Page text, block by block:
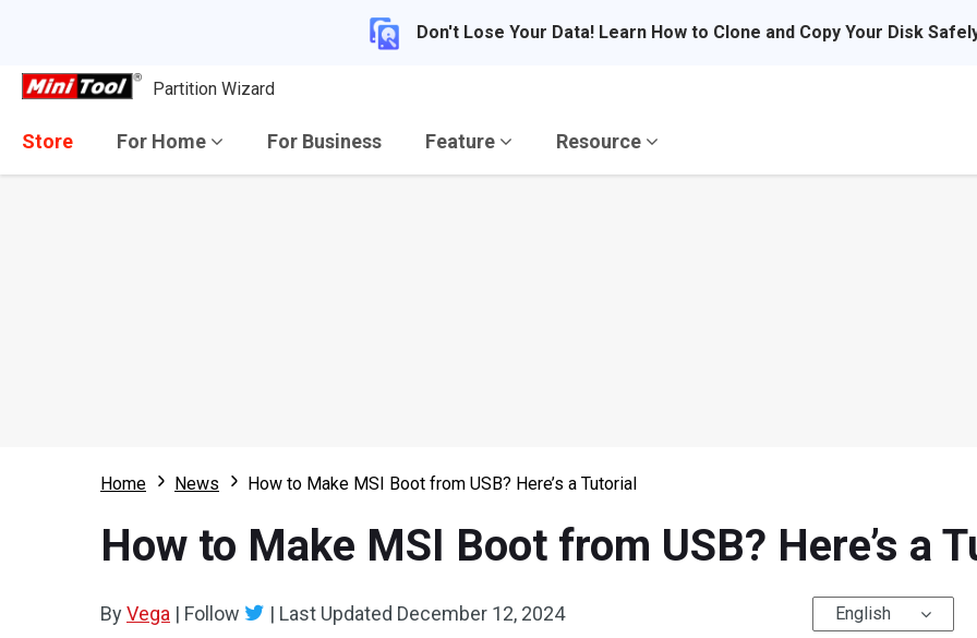
Don't Lose Your Data! Learn How to Clone and Copy Your Disk
Partition Wizard
Store For Home For Business Feature Resource
Home News How to Make MSI Boot from USB? Here’s a Tutorial
How to Make MSI Boot from USB? Here’s a
ByVega | Follow | Last Updated December 12, 2024 English